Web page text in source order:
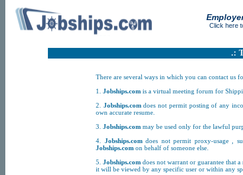
Click here
.:
There are several ways in which you can contact us
1. Jobships.com is a virtual meeting forum for
2. Jobships.comdoes not permit posting of any
own accurate resume.
3. Jobships.com may be used only for the lawful
4. Jobships.comdoes not permit proxy-usage ,
Jobships.com on behalf of someone else.
5.Jobships.com does not warrant or guarantee that
it will be viewed by any specific user or within any